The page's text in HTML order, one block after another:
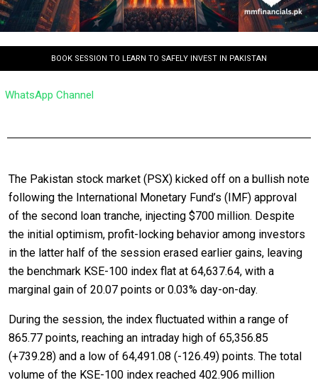
BOOK SESSION TO LEARN TO SAFELY INVEST IN PAKISTAN
WhatsApp Channel
The Pakistan stock market (PSX) kicked off on a bullish note
following the International Monetary Fund’s (IMF) approval
of the second loan tranche, injecting $700 million. Despite
the initial optimism, profit-locking behavior among investors
in the latter half of the session erased earlier gains, leaving
the benchmark KSE-100 index flat at 64,637.64, with a
marginal gain of 20.07 points or 0.03% day-on-day.
During the session, the index fluctuated within a range of
865.77 points, reaching an intraday high of 65,356.85
(+739.28) and a low of 64,491.08 (-126.49) points. The total
volume of the KSE-100 index reached 402.906 million